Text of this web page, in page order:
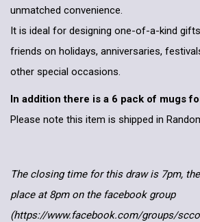
unmatched convenience.
It is ideal for designing one-of-a-kind
friends on holidays, anniversaries,
other special occasions.
In addition there is a 6 pack of mugs
Please note this item is shipped in
The closing time for this draw is 7pm,
place at 8pm on the facebook group
(https://www.facebook.com/groups/